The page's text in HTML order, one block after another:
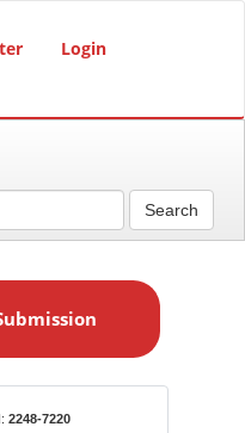
Login
Search
2248-7220